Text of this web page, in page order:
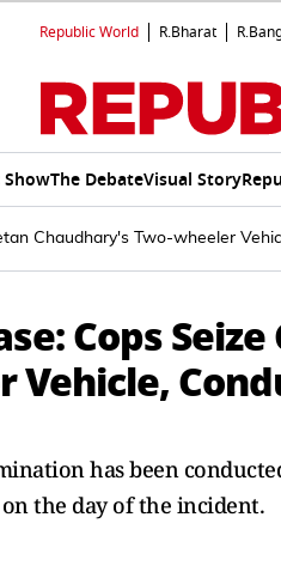
Republic World R.Bharat
The DebateVisual Story
Chaudhary's Two-wheeler
Cops
Vehicle,
has been
the day of the incident.